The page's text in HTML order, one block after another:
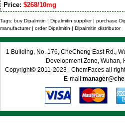
Price: $268/10mg
Tags: buy Dipalmitin | Dipalmitin supplier | purchase
manufacturer | order Dipalmitin | Dipalmitin distributor
1 Building, No. 176, CheCheng East Rd.,
Development Zone, Wuhan,
Copyright© 2011-2023 | ChemFaces all
E-mail: